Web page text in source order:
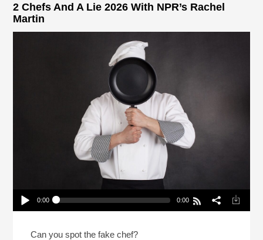
2 Chefs And A Lie 2026 With NPR’s Rachel
Martin
Play /
0:00 0:00
Can you spot the fake chef?